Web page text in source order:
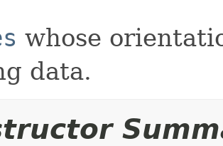
whose
data.